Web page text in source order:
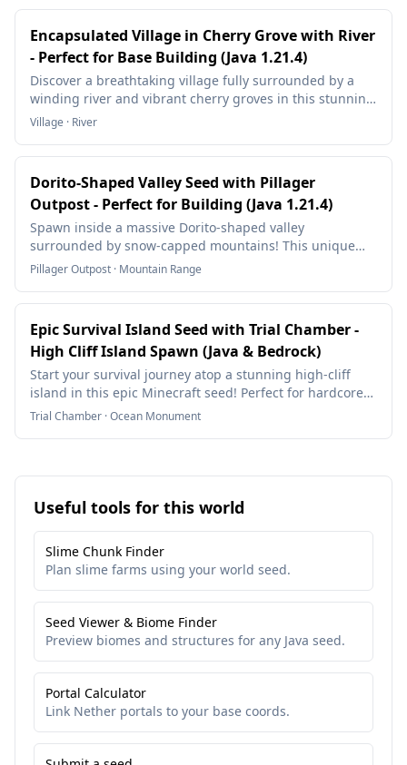
Encapsulated Village in Cherry Grove with River
- Perfect for Base Building (Java 1.21.4)
Discover a breathtaking village fully surrounded by a
winding river and vibrant cherry groves in this stunning
Minecraft Java 1.21.4 seed! Perfect for building and
Village · River
Dorito-Shaped Valley Seed with Pillager
Outpost - Perfect for Building (Java 1.21.4)
Spawn inside a massive Dorito-shaped valley
surrounded by snow-capped mountains! This unique
Minecraft Java 1.21.4 seed features a natural arena
kingdoms. With a nearby Pillager Outpost for raid
builder's paradise.
Pillager Outpost · Mountain Range
Epic Survival Island Seed with Trial Chamber -
High Cliff Island Spawn (Java & Bedrock)
Start your survival journey atop a stunning high-cliff
island in this epic Minecraft seed! Perfect for hardcore
players, hermits, and island survivalists.
Trial Chamber · Ocean Monument
Useful tools for this world
Slime Chunk Finder
Plan slime farms using your world seed.
Seed Viewer & Biome Finder
Preview biomes and structures for any Java seed.
Portal Calculator
Link Nether portals to your base coords.